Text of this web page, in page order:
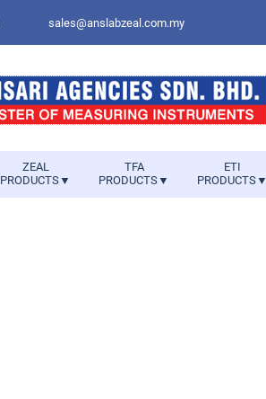
sales@anslabzeal.com.my
ZEAL
PRODUCTS▼
TFA
PRODUCTS▼
ETI
PRODUCTS▼